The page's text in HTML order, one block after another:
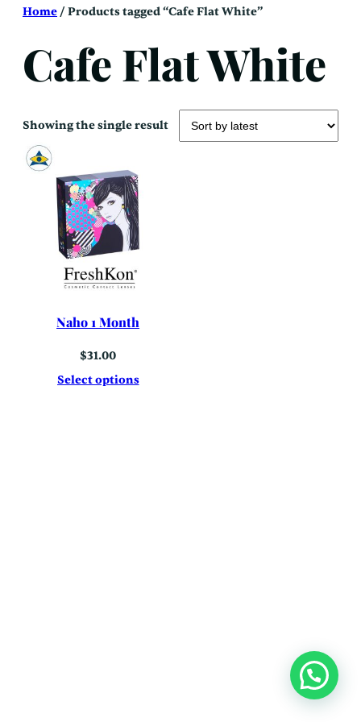
SkipHome/ Products tagged “Cafe Flat White”
Cafe Flat White
Showing the single result
Naho 1 Month
$31.00
Select options